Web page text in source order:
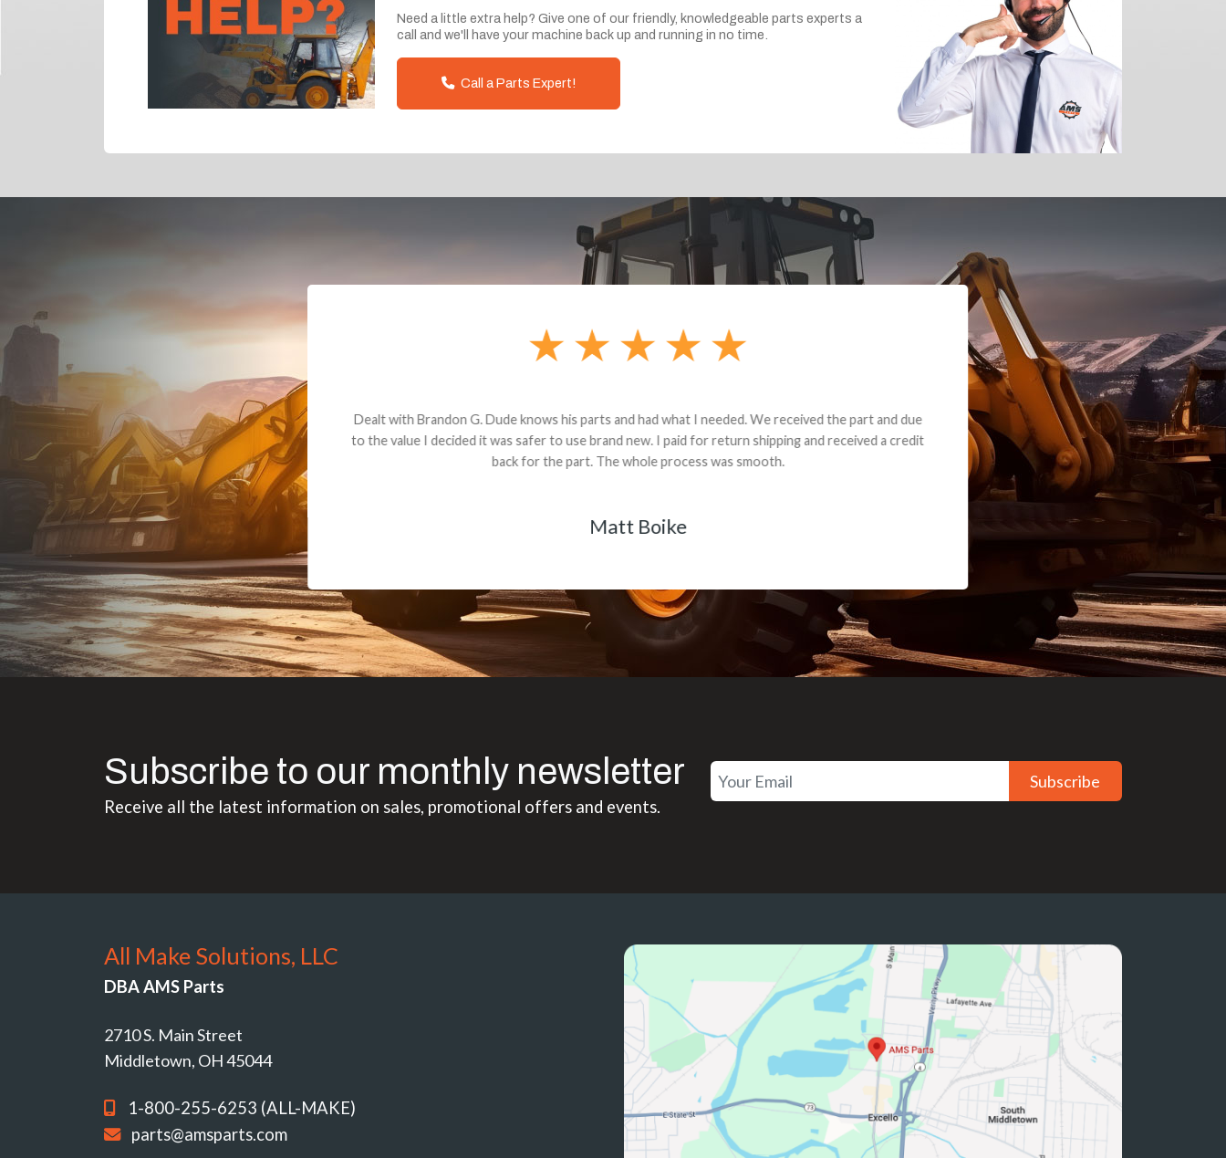
Need a little extra help? Give one of our friendly, knowledgeable parts experts a
call and we'll have your machine back up and running in no time.
Call a Parts Expert!
Dealt with Brandon G. Dude knows his parts and had what I needed. We received the part and due
to the value I decided it was safer to use brand new. I paid for return shipping and received a credit
back for the part. The whole process was smooth.
Matt Boike
Subscribe to our monthly newsletter
Receive all the latest information on sales, promotional offers and events.
Subscribe
All Make Solutions, LLC
DBA AMS Parts
2710 S. Main Street
Middletown, OH 45044
1-800-255-6253 (ALL-MAKE)
parts@amsparts.com